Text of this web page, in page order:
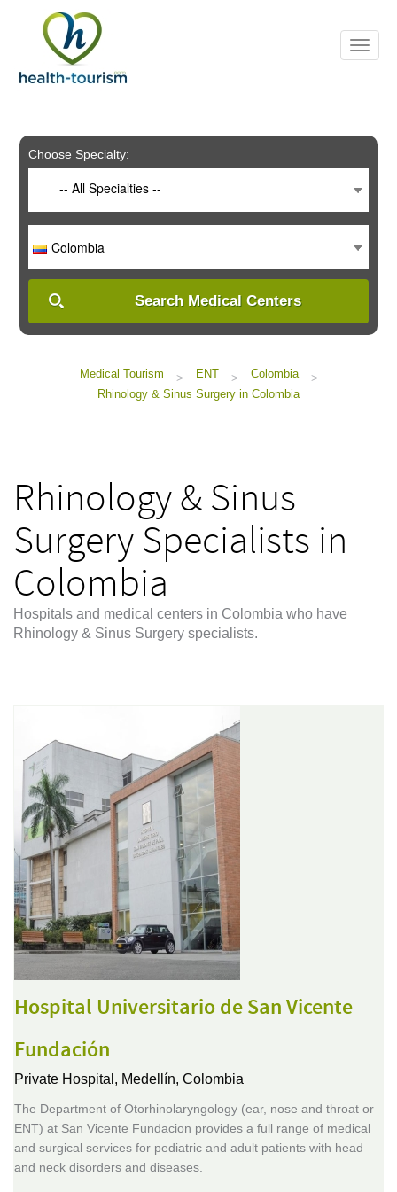
includes
system.
Choose Specialty:
-- All Specialties --
Colombia
Search Medical Centers
Medical Tourism > ENT > Colombia
>
Rhinology & Sinus Surgery in Colombia
Rhinology & Sinus
Surgery Specialists in
Colombia
Hospitals and medical centers in Colombia who have
Rhinology & Sinus Surgery specialists.
Hospital Universitario de San Vicente
Fundación
Private Hospital, Medellín, Colombia
The Department of Otorhinolaryngology (ear, nose and throat or
ENT) at San Vicente Fundacion provides a full range of medical
and surgical services for pediatric and adult patients with head
and neck disorders and diseases.